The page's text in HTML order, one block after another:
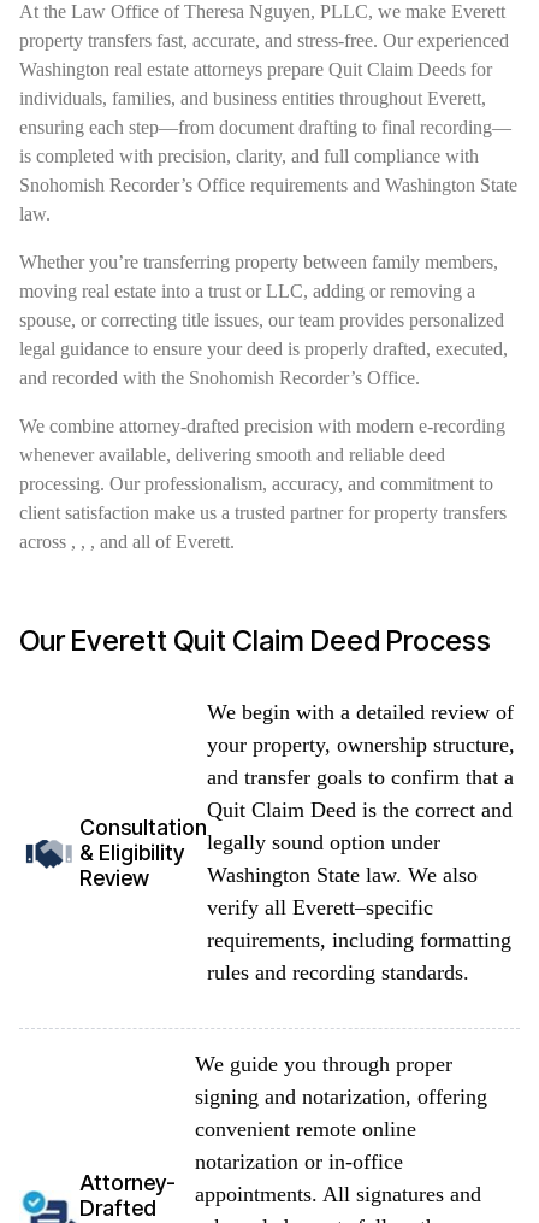
At the Law Office of Theresa Nguyen, PLLC, we make Everett
property transfers fast, accurate, and stress-free. Our experienced
Washington real estate attorneys prepare Quit Claim Deeds for
individuals, families, and business entities throughout Everett,
ensuring each step—from document drafting to final recording—
is completed with precision, clarity, and full compliance with
Snohomish Recorder’s Office requirements and Washington State
law.
Whether you’re transferring property between family members,
moving real estate into a trust or LLC, adding or removing a
spouse, or correcting title issues, our team provides personalized
legal guidance to ensure your deed is properly drafted, executed,
and recorded with the Snohomish Recorder’s Office.
We combine attorney-drafted precision with modern e-recording
whenever available, delivering smooth and reliable deed
processing. Our professionalism, accuracy, and commitment to
client satisfaction make us a trusted partner for property transfers
across , , , and all of Everett.
Our Everett Quit Claim Deed Process
Consultation
& Eligibility
Review
We begin with a detailed review of
your property, ownership structure,
and transfer goals to confirm that a
Quit Claim Deed is the correct and
legally sound option under
Washington State law. We also
verify all Everett–specific
requirements, including formatting
rules and recording standards.
Attorney-
Drafted
We guide you through proper
signing and notarization, offering
convenient remote online
notarization or in-office
appointments. All signatures and